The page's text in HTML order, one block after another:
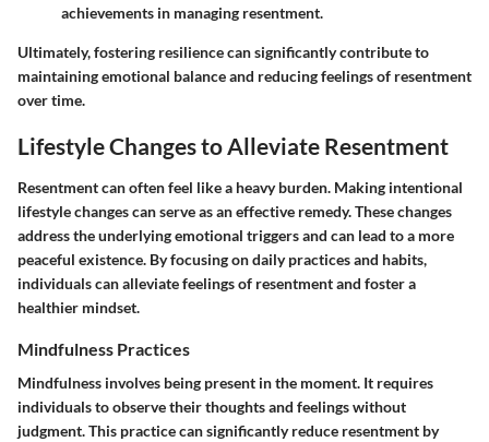
achievements in managing resentment.
Ultimately, fostering resilience can significantly contribute to
maintaining emotional balance and reducing feelings of resentment
over time.
Lifestyle Changes to Alleviate Resentment
Resentment can often feel like a heavy burden. Making intentional
lifestyle changes can serve as an effective remedy. These changes
address the underlying emotional triggers and can lead to a more
peaceful existence. By focusing on daily practices and habits,
individuals can alleviate feelings of resentment and foster a
healthier mindset.
Mindfulness Practices
Mindfulness involves being present in the moment. It requires
individuals to observe their thoughts and feelings without
judgment. This practice can significantly reduce resentment by